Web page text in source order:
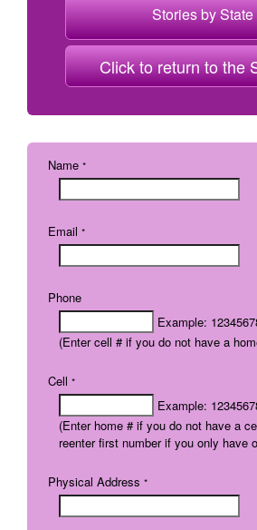
Stories by State
Name *
Email *
Phone
Example:
(Enter cell # if you do not have a
Cell *
Example:
(Enter home # if you do not have a
reenter first number if you only have
Physical Address *